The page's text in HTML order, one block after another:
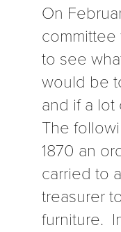
On
to see
would be
and if a
The
1870 an
carried to
treasurer
furniture.